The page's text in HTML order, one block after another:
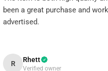
been a great purchase and
advertised.
R Rhett
Verified owner